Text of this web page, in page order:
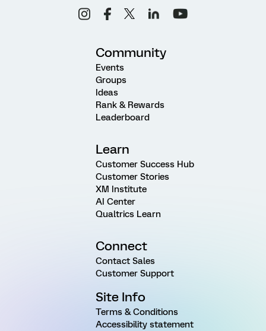
Community
Events
Groups
Ideas
Rank & Rewards
Leaderboard
Learn
Customer Success Hub
Customer Stories
XM Institute
AI Center
Qualtrics Learn
Connect
Contact Sales
Customer Support
Site Info
Terms & Conditions
Accessibility statement